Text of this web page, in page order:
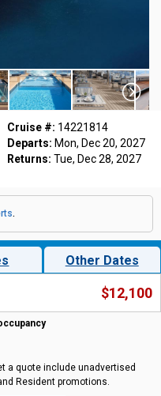
Cruise #: 14221814
Departs: Mon, Dec 20, 2027
Returns: Tue, Dec 28, 2027
.
Other Dates
$12,100
a quote include unadvertised
Resident promotions.